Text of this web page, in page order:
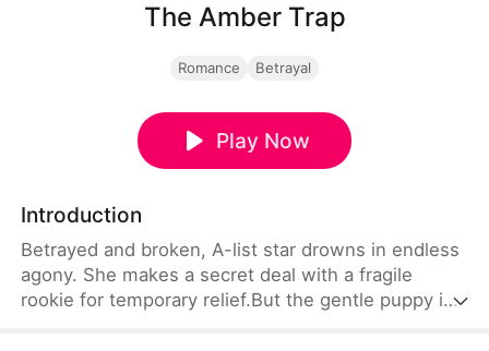
The Amber Trap
Romance Betrayal
Play Now
Introduction
Betrayed and broken, A-list star drowns in endless
agony. She makes a secret deal with a fragile
rookie for temporary relief.But the gentle puppy is